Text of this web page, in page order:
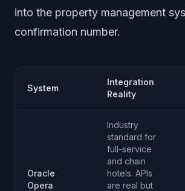
into the property management
confirmation number.
System
Integration
Reality
Oracle
Opera
Industry
standard for
full-service
and chain
hotels. APIs
are real but